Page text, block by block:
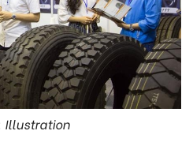
Illustration